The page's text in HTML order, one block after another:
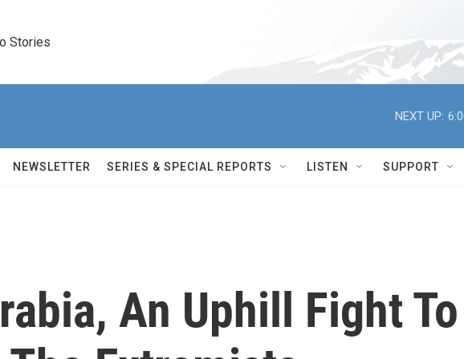
Stories
NEXT UP:
NEWSLETTER SERIES & SPECIAL REPORTS LISTEN SUPPORT
An Uphill Fight To